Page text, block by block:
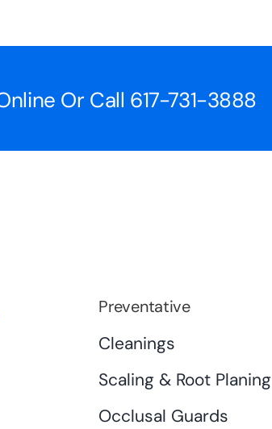
Or Call 617-731-3888
Preventative
Cleanings
Scaling & Root Planing
Occlusal Guards